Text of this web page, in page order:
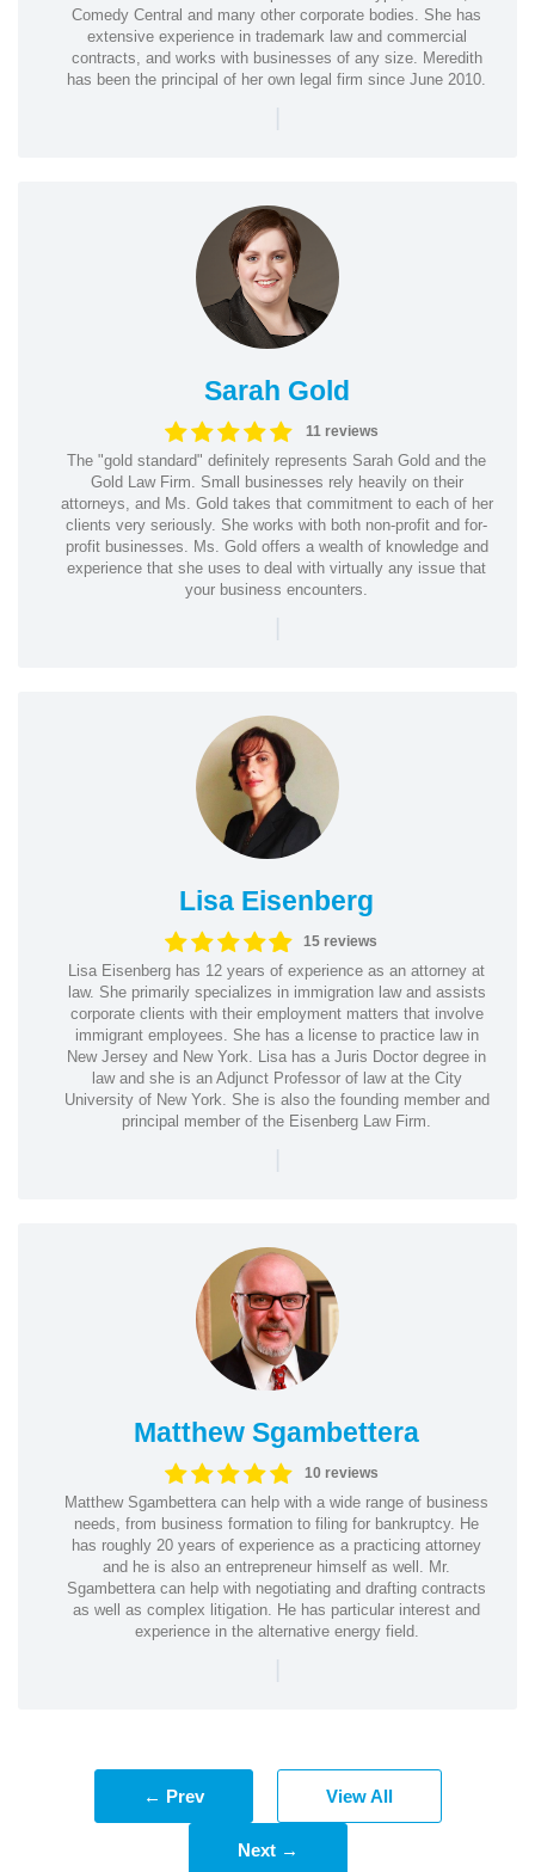
Comedy Central and many other corporate bodies. She has
extensive experience in trademark law and commercial
contracts, and works with businesses of any size. Meredith
has been the principal of her own legal firm since June 2010.
|
Sarah Gold
11 reviews
The "gold standard" definitely represents Sarah Gold and the
Gold Law Firm. Small businesses rely heavily on their
attorneys, and Ms. Gold takes that commitment to each of her
clients very seriously. She works with both non-profit and for-
profit businesses. Ms. Gold offers a wealth of knowledge and
experience that she uses to deal with virtually any issue that
your business encounters.
|
Lisa Eisenberg
15 reviews
Lisa Eisenberg has 12 years of experience as an attorney at
law. She primarily specializes in immigration law and assists
corporate clients with their employment matters that involve
immigrant employees. She has a license to practice law in
New Jersey and New York. Lisa has a Juris Doctor degree in
law and she is an Adjunct Professor of law at the City
University of New York. She is also the founding member and
principal member of the Eisenberg Law Firm.
|
Matthew Sgambettera
10 reviews
Matthew Sgambettera can help with a wide range of business
needs, from business formation to filing for bankruptcy. He
has roughly 20 years of experience as a practicing attorney
and he is also an entrepreneur himself as well. Mr.
Sgambettera can help with negotiating and drafting contracts
as well as complex litigation. He has particular interest and
experience in the alternative energy field.
|
← Prev View All
Next →